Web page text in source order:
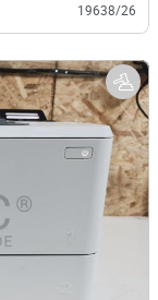
19638/26